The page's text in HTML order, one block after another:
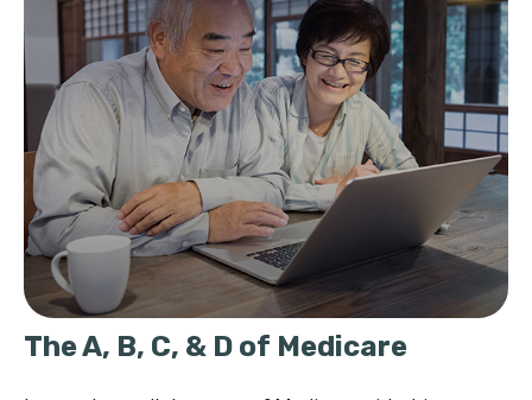
The A, B, C, & D of Medicare